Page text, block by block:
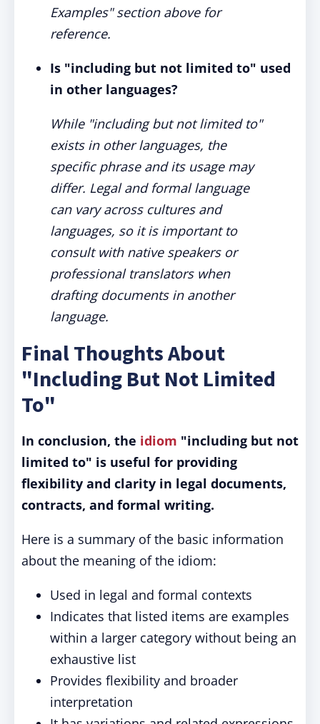
Examples" section above for
reference.
Is "including but not limited to" used
in other languages?
While "including but not limited to"
exists in other languages, the
specific phrase and its usage may
differ. Legal and formal language
can vary across cultures and
languages, so it is important to
consult with native speakers or
professional translators when
drafting documents in another
language.
Final Thoughts About
"Including But Not Limited
To"
In conclusion, the idiom "including but not
limited to" is useful for providing
flexibility and clarity in legal documents,
contracts, and formal writing.
Here is a summary of the basic information
about the meaning of the idiom:
Used in legal and formal contexts
Indicates that listed items are examples
within a larger category without being an
exhaustive list
Provides flexibility and broader
interpretation